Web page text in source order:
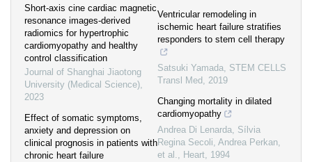
Short-axis cine cardiac magnetic
resonance images-derived
radiomics for hypertrophic
cardiomyopathy and healthy
control classification
Journal of Shanghai Jiaotong
University (Medical Science),
2023
Effect of somatic symptoms,
anxiety and depression on
clinical prognosis in patients with
chronic heart failure
Ventricular remodeling in
ischemic heart failure stratifies
responders to stem cell therapy
Satsuki Yamada, STEM CELLS
Transl Med , 2019
Changing mortality in dilated
cardiomyopathy
Andrea Di Lenarda, Sílvia
Regina Secoli, Andrea Perkan,
et al., Heart, 1994